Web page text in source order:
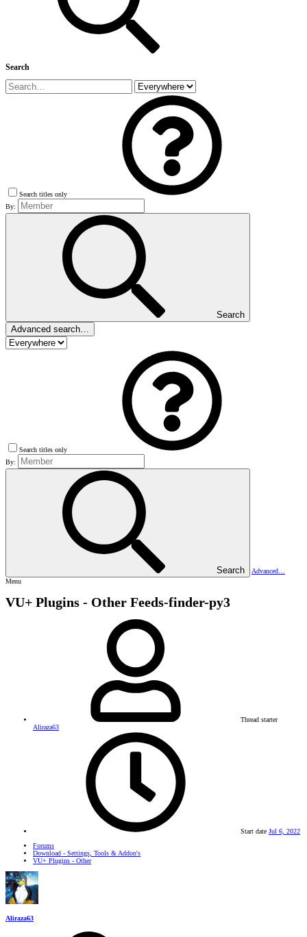
Search
Search titles only
By:
Search
Advanced search…
Search titles only
By:
Search
Advanced…
Menu
VU+ Plugins - Other Feeds-finder-py3
Thread starter
Aliraza63
Start date Jul 6, 2022
Forums
Download - Settings, Tools & Addon's
VU+ Plugins - Other
Aliraza63